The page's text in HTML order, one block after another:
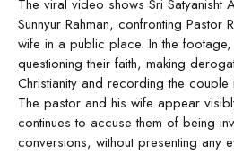
The viral video shows Sri Satyanisht
Sunnyur Rahman, confronting Pastor
wife in a public place. In the footage,
questioning their faith, making
Christianity and recording the
The pastor and his wife appear
continues to accuse them of being
conversions, without presenting any